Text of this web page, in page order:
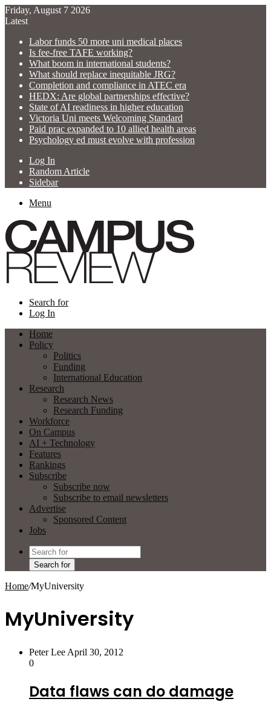
Friday, August 7 2026
Latest
Labor funds 50 more uni medical places
Is fee-free TAFE working?
What boom in international students?
What should replace inequitable JRG?
Completion and compliance in ATEC era
HEDX: Are global partnerships effective?
State of AI readiness in higher education
Victoria Uni meets Welcoming Standard
Paid prac expanded to 10 allied health areas
Psychology ed must evolve with profession
Log In
Random Article
Sidebar
Menu
Search for
Log In
Home
Policy
Politics
Funding
International Education
Research
Research News
Research Funding
Workforce
On Campus
AI + Technology
Features
Rankings
Subscribe
Subscribe now
Subscribe to email newsletters
Advertise
Sponsored Content
Jobs
Search for
Home/MyUniversity
MyUniversity
Peter Lee April 30, 2012
0
Data flaws can do damage